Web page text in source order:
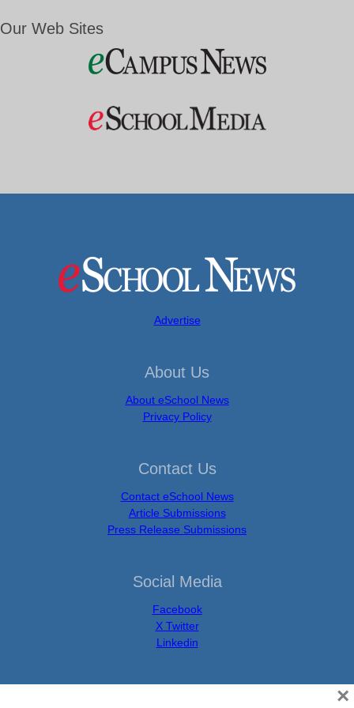
Our Web Sites
Advertise
About Us
About eSchool News
Privacy Policy
Contact Us
Contact eSchool News
Article Submissions
Press Release Submissions
Social Media
Facebook
X Twitter
Linkedin
×